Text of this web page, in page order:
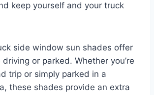
keep yourself and your truck
side window sun shades offer
or parked. Whether you’re
trip or simply parked in a
these shades provide an extra